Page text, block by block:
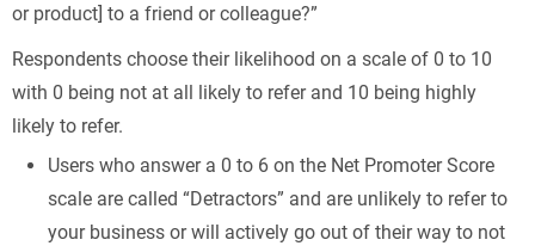
or product] to a friend or colleague?”
Respondents choose their likelihood on a scale of 0 to 10
with 0 being not at all likely to refer and 10 being highly
likely to refer.
Users who answer a 0 to 6 on the Net Promoter Score
scale are called “Detractors” and are unlikely to refer to
your business or will actively go out of their way to not